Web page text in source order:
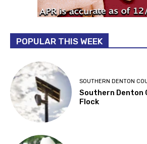
POPULAR THIS WEEK
SOUTHERN DENTON
Southern Denton
Flock